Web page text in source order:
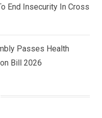
End Insecurity In Cross
Passes Health
Bill 2026